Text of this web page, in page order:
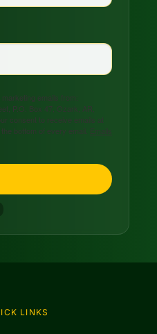
emails from:
P.O. Box 47, Ozark, AR,
consent to receive emails at
bottom of every email. Emails
LINKS